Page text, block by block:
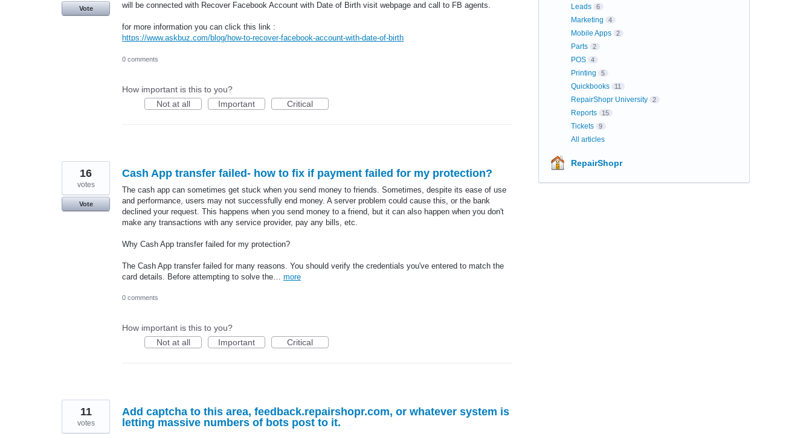
will be connected with Recover Facebook Account with Date of Birth visit webpage and call to FB agents.
for more information you can click this link :
https://www.askbuz.com/blog/how-to-recover-facebook-account-with-date-of-birth
Vote
0 comments
How important is this to you?
Not at all
Important Critical
Cash App transfer failed- how to fix if payment failed for my protection?
The cash app can sometimes get stuck when you send money to friends. Sometimes, despite its ease of use
and performance, users may not successfully end money. A server problem could cause this, or the bank
declined your request. This happens when you send money to a friend, but it can also happen when you don't
make any transactions with any service provider, pay any bills, etc.
Why Cash App transfer failed for my protection?
The Cash App transfer failed for many reasons. You should verify the credentials you've entered to match the
card details. Before attempting to solve the… more
16
votes
Vote
0 comments
How important is this to you?
Not at all
Important Critical
Add captcha to this area, feedback.repairshopr.com, or whatever system is
letting massive numbers of bots post to it.
11
votes
Leads 6
Marketing 4
Mobile Apps 2
Parts 2
POS 4
Printing 5
Quickbooks 11
RepairShopr University 2
Reports 15
Tickets 9
All articles
RepairShopr